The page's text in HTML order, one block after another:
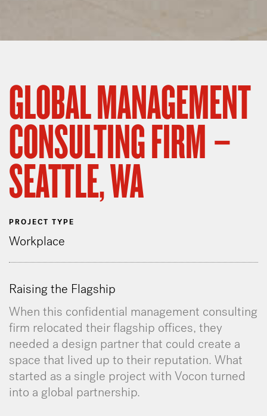
GLOBAL MANAGEMENT
CONSULTING FIRM –
SEATTLE, WA
PROJECT TYPE
Workplace
Raising the Flagship
When this confidential management consulting
firm relocated their flagship offices, they
needed a design partner that could create a
space that lived up to their reputation. What
started as a single project with Vocon turned
into a global partnership.